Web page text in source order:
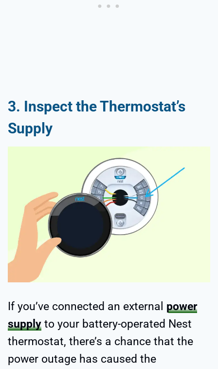
3. Inspect the Thermostat’s
Supply
If you’ve connected an external power
supply to your battery-operated Nest
thermostat, there’s a chance that the
power outage has caused the